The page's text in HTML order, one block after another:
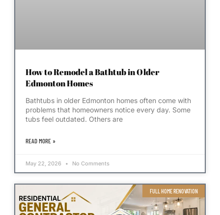
How to Remodel a Bathtub in Older
Edmonton Homes
Bathtubs in older Edmonton homes often come with
problems that homeowners notice every day. Some
tubs feel outdated. Others are
READ MORE »
May 22, 2026 No Comments
FULL HOME RENOVATION